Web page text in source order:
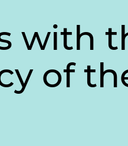
with
of